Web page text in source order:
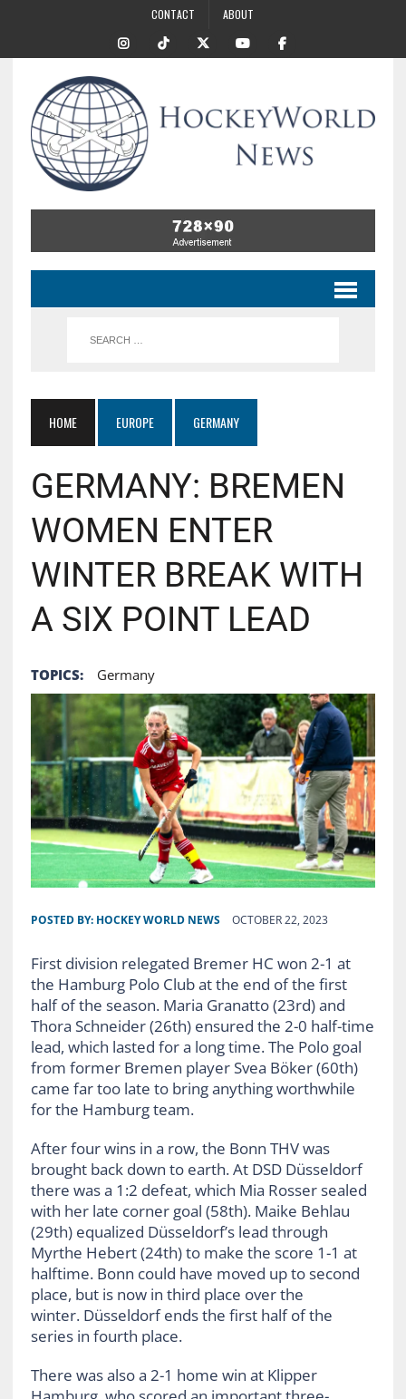
CONTACT ABOUT
HOME EUROPE GERMANY
GERMANY: BREMEN
WOMEN ENTER
WINTER BREAK WITH
A SIX POINT LEAD
TOPICS: Germany
POSTED BY: HOCKEY WORLD NEWS OCTOBER 22, 2023
First division relegated Bremer HC won 2-1 at
the Hamburg Polo Club at the end of the first
half of the season. Maria Granatto (23rd) and
Thora Schneider (26th) ensured the 2-0 half-time
lead, which lasted for a long time. The Polo goal
from former Bremen player Svea Böker (60th)
came far too late to bring anything worthwhile
for the Hamburg team.
After four wins in a row, the Bonn THV was
brought back down to earth. At DSD Düsseldorf
there was a 1:2 defeat, which Mia Rosser sealed
with her late corner goal (58th). Maike Behlau
(29th) equalized Düsseldorf’s lead through
Myrthe Hebert (24th) to make the score 1-1 at
halftime. Bonn could have moved up to second
place, but is now in third place over the
winter. Düsseldorf ends the first half of the
series in fourth place.
There was also a 2-1 home win at Klipper